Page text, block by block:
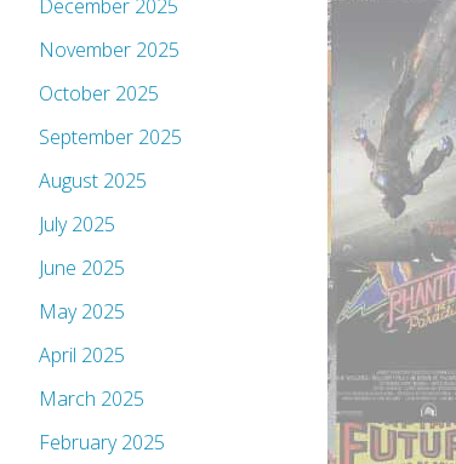
December 2025
November 2025
October 2025
September 2025
August 2025
July 2025
June 2025
May 2025
April 2025
March 2025
February 2025